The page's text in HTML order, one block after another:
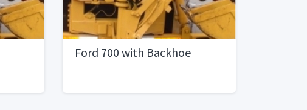
Ford 700 with Backhoe